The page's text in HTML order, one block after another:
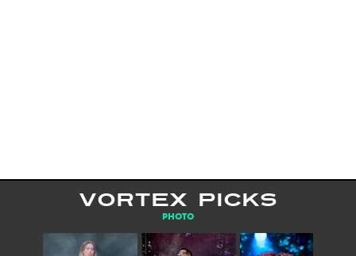
VORTEX PICKS
PHOTO